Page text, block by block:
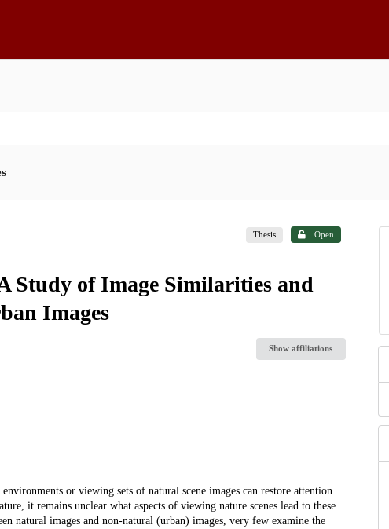
Thesis Open
Study of Image Similarities and
Images
Show affiliations
or viewing sets of natural scene images can restore attention
it remains unclear what aspects of viewing nature scenes lead to these
natural images and non-natural (urban) images, very few examine the